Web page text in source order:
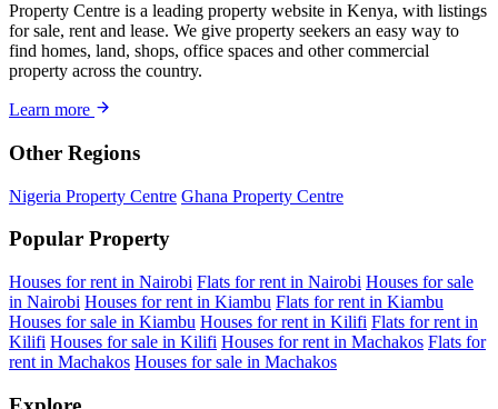
Property Centre is a leading property website in Kenya, with listings
for sale, rent and lease. We give property seekers an easy way to
find homes, land, shops, office spaces and other commercial
property across the country.
Learn more
Other Regions
Nigeria Property Centre Ghana Property Centre
Popular Property
Houses for rent in Nairobi Flats for rent in Nairobi Houses for sale
in Nairobi Houses for rent in Kiambu Flats for rent in Kiambu
Houses for sale in Kiambu Houses for rent in Kilifi Flats for rent in
Kilifi Houses for sale in Kilifi Houses for rent in Machakos Flats for
rent in Machakos Houses for sale in Machakos